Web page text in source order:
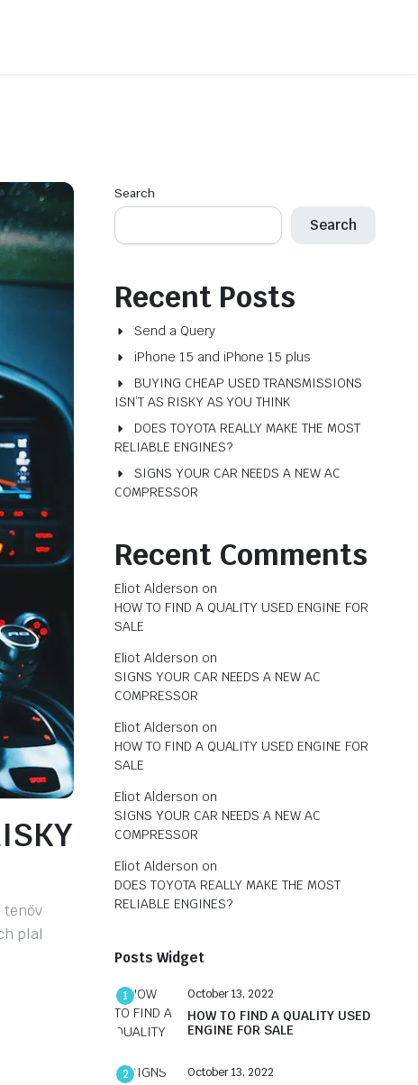
tenöv
plal
Search
Search
Recent Posts
Send a Query
iPhone 15 and iPhone 15 plus
BUYING CHEAP USED TRANSMISSIONS
ISN’T AS RISKY AS YOU THINK
DOES TOYOTA REALLY MAKE THE MOST
RELIABLE ENGINES?
SIGNS YOUR CAR NEEDS A NEW AC
COMPRESSOR
Recent Comments
Eliot Alderson on
HOW TO FIND A QUALITY USED ENGINE FOR
SALE
Eliot Alderson on
SIGNS YOUR CAR NEEDS A NEW AC
COMPRESSOR
Eliot Alderson on
HOW TO FIND A QUALITY USED ENGINE FOR
SALE
Eliot Alderson on
SIGNS YOUR CAR NEEDS A NEW AC
COMPRESSOR
Eliot Alderson on
DOES TOYOTA REALLY MAKE THE MOST
RELIABLE ENGINES?
Posts Widget
1 October 13, 2022
HOW TO FIND A QUALITY USED
ENGINE FOR SALE
2 October 13, 2022